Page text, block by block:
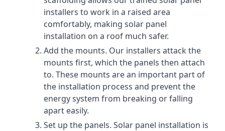
installers to work in a raised area
comfortably, making solar panel
installation on a roof much safer.
Add the mounts. Our installers attack the
mounts first, which the panels then attach
to. These mounts are an important part of
the installation process and prevent the
energy system from breaking or falling
apart easily.
Set up the panels. Solar panel installation is